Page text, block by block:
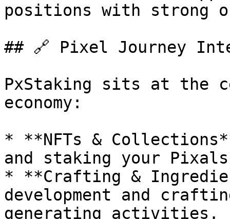
positions with
## 🔗 Pixel Journey
PxStaking sits at the
economy:
* **NFTs &
and staking your
* **Crafting &
development and
generating activities.